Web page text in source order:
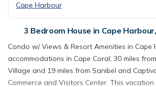
Cape Harbour
3 Bedroom House in Cape
Condo w/ Views & Resort Amenities in Cape
accommodations in Cape Coral, 30 miles
Village and 19 miles from Sanibel and
Commerce and Visitors Center. This